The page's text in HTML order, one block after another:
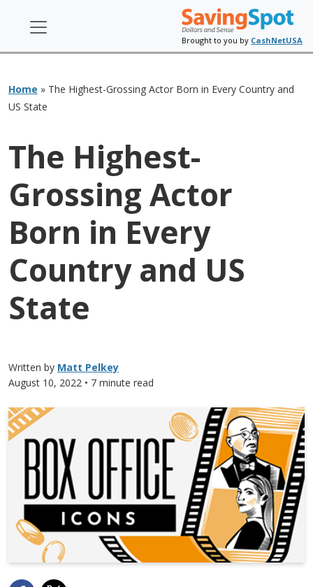
Brought to you by CashNetUSA
Home » The Highest-Grossing Actor Born in Every Country and
US State
The Highest-
Grossing Actor
Born in Every
Country and US
State
Written by Matt Pelkey
August 10, 2022 • 7 minute read